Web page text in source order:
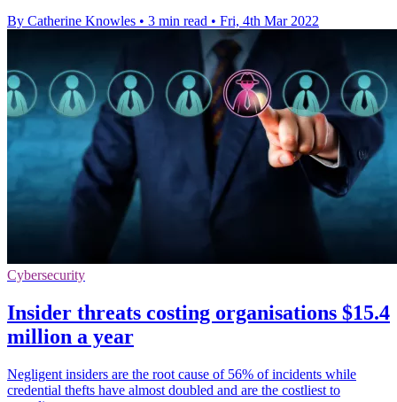
By Catherine Knowles • 3 min read • Fri, 4th Mar 2022
Cybersecurity
Insider threats costing organisations $15.4
million a year
Negligent insiders are the root cause of 56% of incidents while
credential thefts have almost doubled and are the costliest to